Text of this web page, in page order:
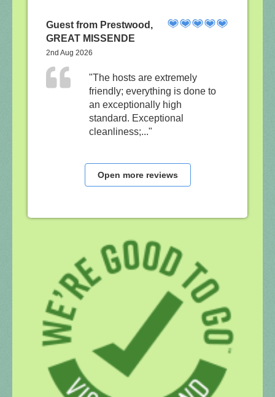
Guest from Prestwood,
GREAT MISSENDE
2nd Aug 2026
"The hosts are extremely
friendly; everything is done to
an exceptionally high
standard. Exceptional
cleanliness;..."
Open more reviews